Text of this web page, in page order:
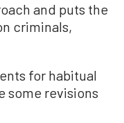
and puts the
criminals,
for habitual
some revisions